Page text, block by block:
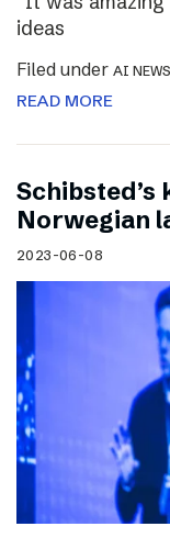
ideas
Filed under AI NEWS
READ MORE
Schibsted’s
Norwegian
2023-06-08